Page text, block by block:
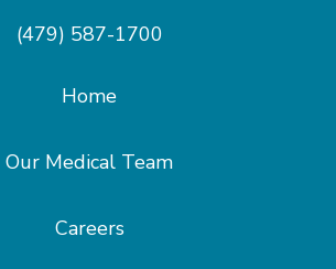
(479) 587-1700
Home
Our Medical Team
Careers